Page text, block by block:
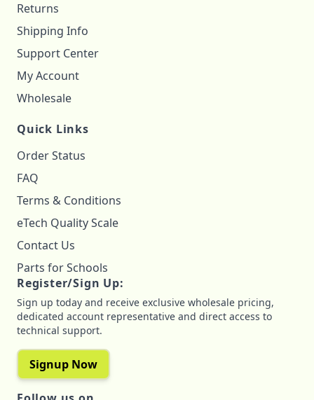
Returns
Shipping Info
Support Center
My Account
Wholesale
Quick Links
Order Status
FAQ
Terms & Conditions
eTech Quality Scale
Contact Us
Parts for Schools
Register/Sign Up:
Sign up today and receive exclusive wholesale pricing,
dedicated account representative and direct access to
technical support.
Signup Now